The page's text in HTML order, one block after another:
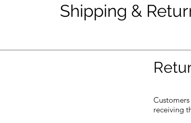
Shipping &
receiving